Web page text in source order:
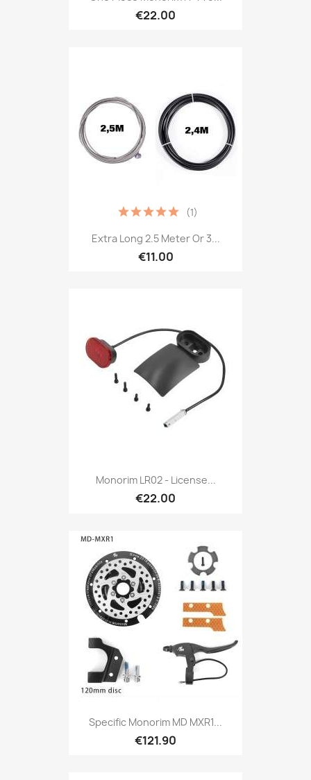
€22.00
Extra Long 2.5 Meter Or 3...
€11.00
(1)
Monorim LR02 - License...
€22.00
Specific Monorim MD MXR1...
€121.90